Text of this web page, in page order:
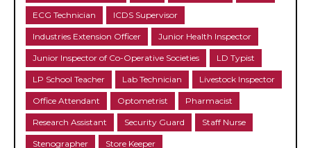
ECG Technician ICDS Supervisor
Industries Extension Officer Junior Health Inspector
Junior Inspector of Co-Operative Societies LD Typist
LP School Teacher Lab Technician Livestock Inspector
Office Attendant Optometrist Pharmacist
Research Assistant Security Guard Staff Nurse
Stenographer Store Keeper